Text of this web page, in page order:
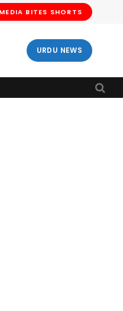
MEDIA BITES SHORTS
URDU NEWS